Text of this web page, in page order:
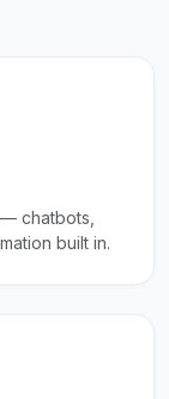
chatbots,
built in.